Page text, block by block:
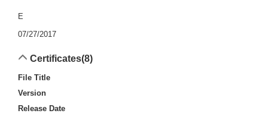
E
07/27/2017
Certificates(8)
File Title
Version
Release Date